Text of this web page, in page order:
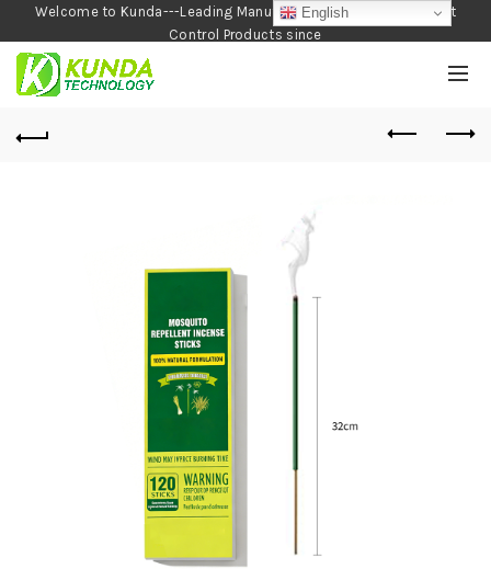
Welcome to Kunda---Leading Manufacturer of Garden and Pest
Control Products since
1990
English